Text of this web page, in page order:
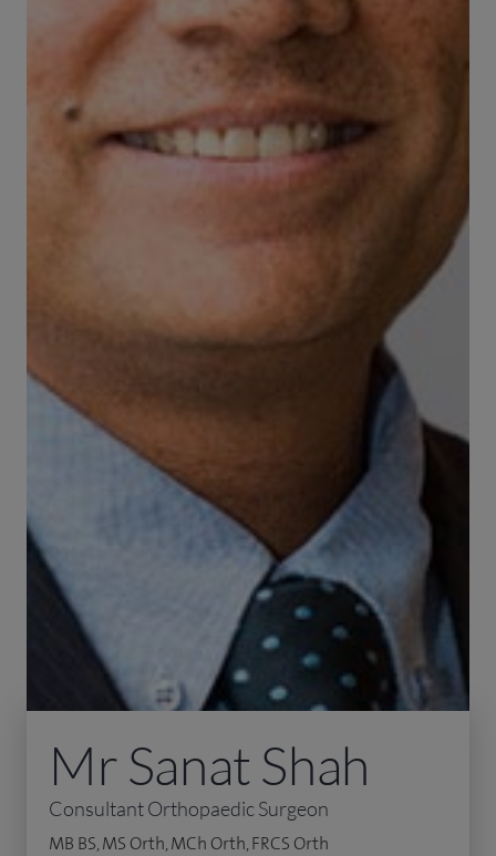
Mr Sanat Shah
Consultant Orthopaedic Surgeon
MB BS, MS Orth, MCh Orth, FRCS Orth